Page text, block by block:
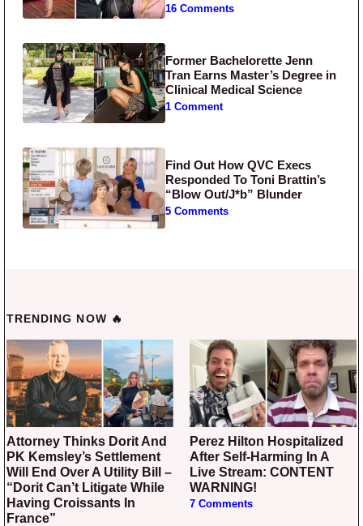
16 Comments
Former Bachelorette Jenn
Tran Earns Master’s Degree in
Clinical Medical Science
1 Comment
Find Out How QVC Execs
Responded To Toni Brattin’s
“Blow Out/J*b” Blunder
5 Comments
TRENDING NOW 🔥
Attorney Thinks Dorit And
PK Kemsley’s Settlement
Will End Over A Utility Bill –
“Dorit Can’t Litigate While
Having Croissants In
France”
Perez Hilton Hospitalized
After Self-Harming In A
Live Stream: CONTENT
WARNING!
7 Comments